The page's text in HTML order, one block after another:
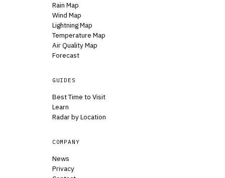
Rain Map
Wind Map
Lightning Map
Temperature Map
Air Quality Map
Forecast
GUIDES
Best Time to Visit
Learn
Radar by Location
COMPANY
News
Privacy